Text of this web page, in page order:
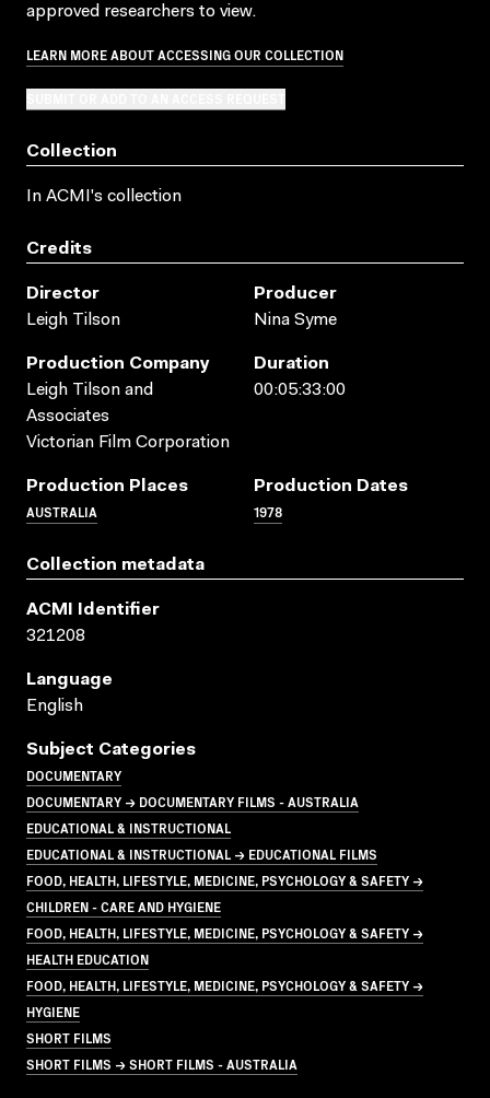
approved researchers to view.
LEARN MORE ABOUT ACCESSING OUR COLLECTION
Collection
In ACMI's collection
Credits
Director
Leigh Tilson
Producer
Nina Syme
Production Company
Leigh Tilson and
Associates
Victorian Film Corporation
Duration
00:05:33:00
Production Places
AUSTRALIA
Production Dates
1978
Collection metadata
ACMI Identifier
321208
Language
English
Subject Categories
DOCUMENTARY
DOCUMENTARY → DOCUMENTARY FILMS - AUSTRALIA
EDUCATIONAL & INSTRUCTIONAL
EDUCATIONAL & INSTRUCTIONAL → EDUCATIONAL FILMS
FOOD, HEALTH, LIFESTYLE, MEDICINE, PSYCHOLOGY & SAFETY →
CHILDREN - CARE AND HYGIENE
FOOD, HEALTH, LIFESTYLE, MEDICINE, PSYCHOLOGY & SAFETY →
HEALTH EDUCATION
FOOD, HEALTH, LIFESTYLE, MEDICINE, PSYCHOLOGY & SAFETY →
HYGIENE
SHORT FILMS
SHORT FILMS → SHORT FILMS - AUSTRALIA